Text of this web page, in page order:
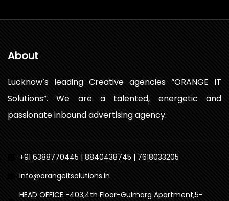
About
Lucknow’s leading Creative agencies “ORANGE IT
Solutions”. We are a talented, energetic and
passionate inbound advertising agency.
+91 6388770445 | 8840438745 | 7618033205
info@orangeitsolutions.in
HEAD OFFICE -403,4th Floor-Gulmarg Apartment,5-